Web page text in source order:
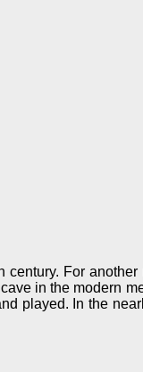
For
in the modern
played. In the